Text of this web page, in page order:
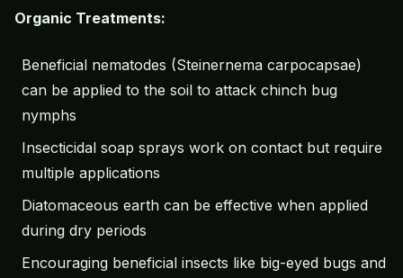
Organic Treatments:
Beneficial nematodes (Steinernema carpocapsae)
can be applied to the soil to attack chinch bug
nymphs
Insecticidal soap sprays work on contact but require
multiple applications
Diatomaceous earth can be effective when applied
during dry periods
Encouraging beneficial insects like big-eyed bugs and